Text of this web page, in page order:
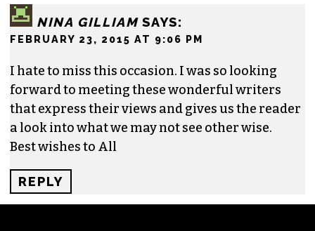
NINA GILLIAM SAYS:
FEBRUARY 23, 2015 AT 9:06 PM
I hate to miss this occasion. I was so looking
forward to meeting these wonderful writers
that express their views and gives us the reader
a look into what we may not see other wise.
Best wishes to All
REPLY